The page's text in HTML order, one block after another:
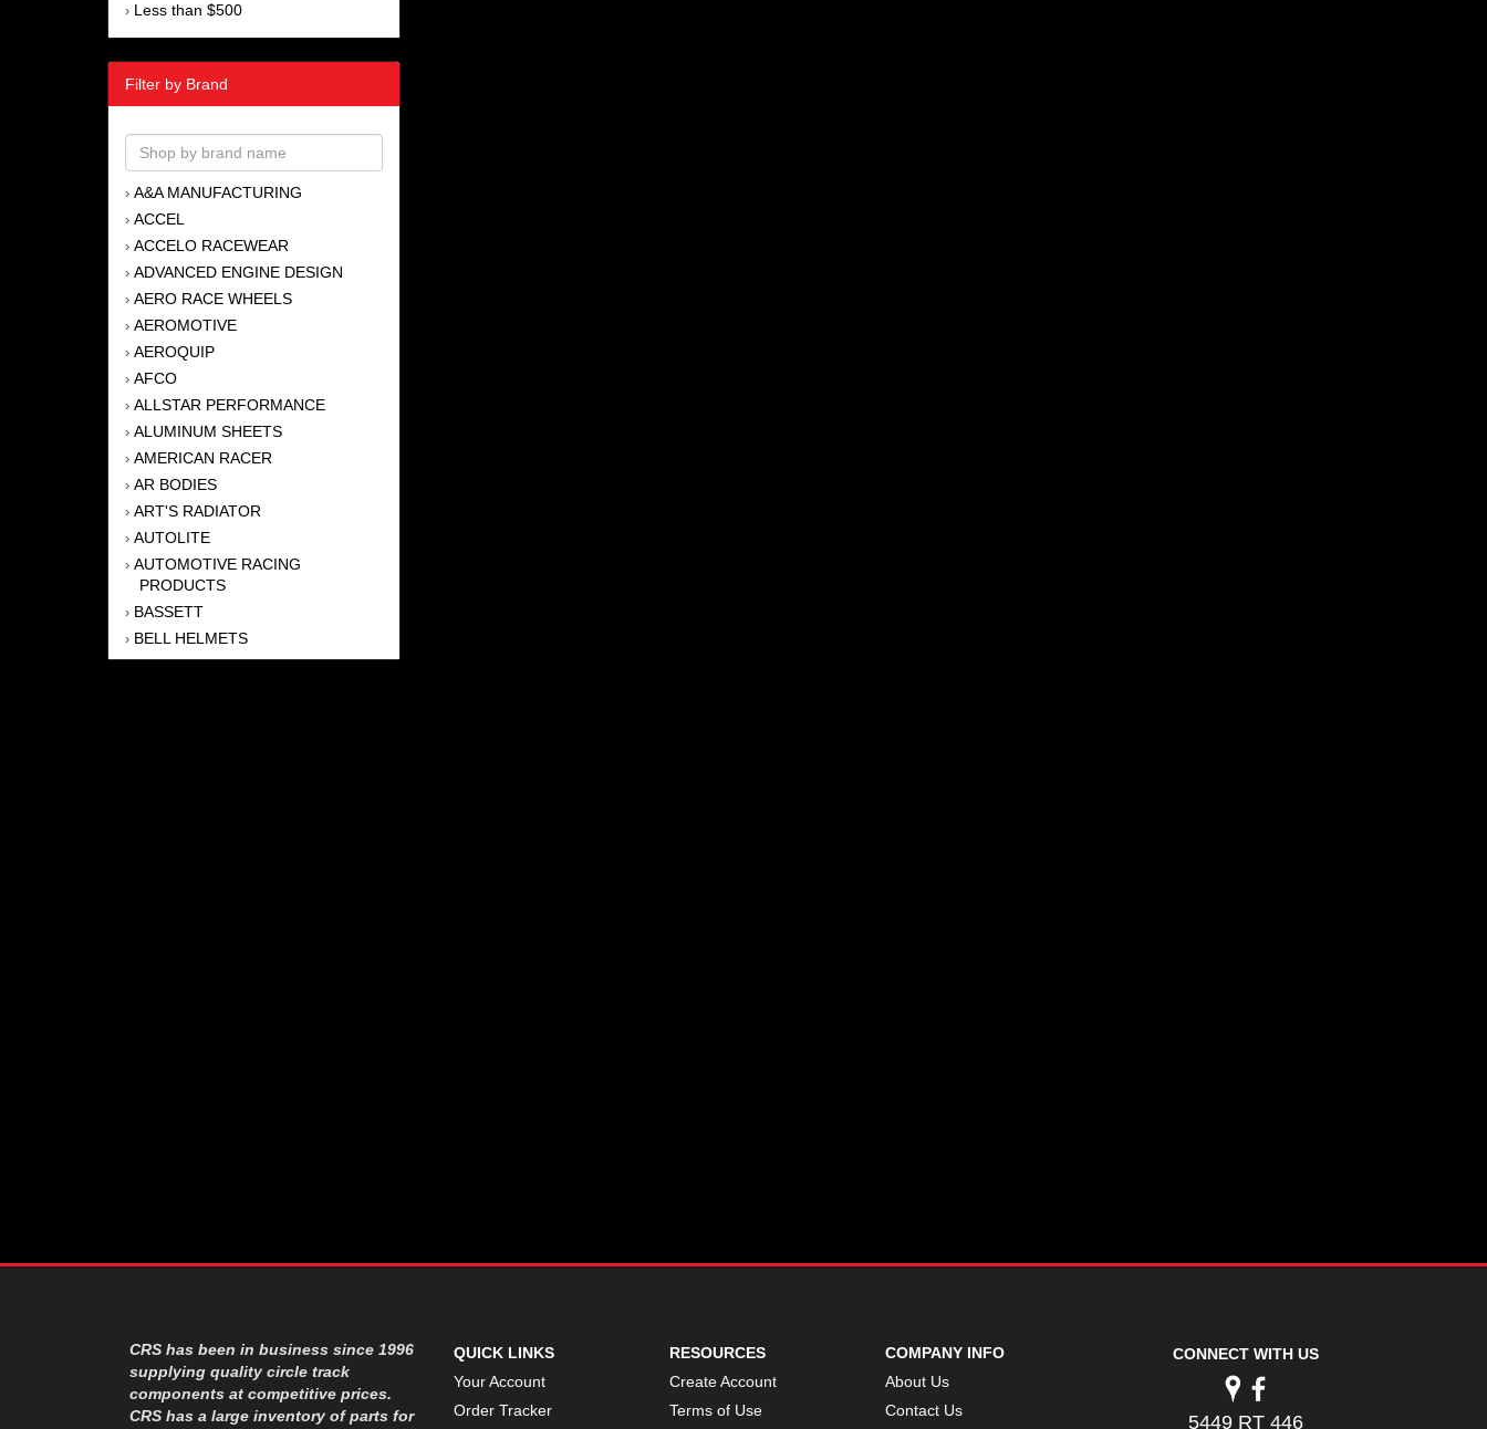
› Less than $500
Filter by Brand
› A&A MANUFACTURING
› ACCEL
› ACCELO RACEWEAR
› ADVANCED ENGINE DESIGN
› AERO RACE WHEELS
› AEROMOTIVE
› AEROQUIP
› AFCO
› ALLSTAR PERFORMANCE
› ALUMINUM SHEETS
› AMERICAN RACER
› AR BODIES
› ART'S RADIATOR
› AUTOLITE
› AUTOMOTIVE RACING
PRODUCTS
› BASSETT
› BELL HELMETS
BERNHEISEL RACE CARS
›FELPRO
›FIVE STAR RACE CAR BODIES
›FK RODENDS
›FRAGOLA PERFORMANCE
SYSTEMS
CRS has been in business since 1996
supplying quality circle track
components at competitive prices.
CRS has a large inventory of parts for
QUICK LINKS
Your Account
Order Tracker
RESOURCES
Create Account
Terms of Use
COMPANY INFO
About Us
Contact Us
CONNECT WITH US
5449 RT 446